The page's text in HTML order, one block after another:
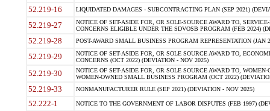
52.219-16 LIQUIDATED DAMAGES - SUBCONTRACTING PLAN (SEP 2021)
52.219-27
NOTICE OF SET-ASIDE FOR, OR SOLE-SOURCE AWARD TO,
CONCERNS ELIGIBLE UNDER THE SDVOSB PROGRAM (FEB 2024)
52.219-28 POST-AWARD SMALL BUSINESS PROGRAM REPRESENTATION (JAN
52.219-29
NOTICE OF SET-ASIDE FOR, OR SOLE SOURCE AWARD TO,
CONCERNS (OCT 2022) (DEVIATION - NOV 2025)
52.219-30
NOTICE OF SET-ASIDE FOR, OR SOLE SOURCE AWARD TO,
WOMEN-OWNED SMALL BUSINESS PROGRAM (OCT 2022)
52.219-33 NONMANUFACTURER RULE (SEP 2021) (DEVIATION - NOV 2025)
52.222-1 NOTICE TO THE GOVERNMENT OF LABOR DISPUTES (FEB 1997)